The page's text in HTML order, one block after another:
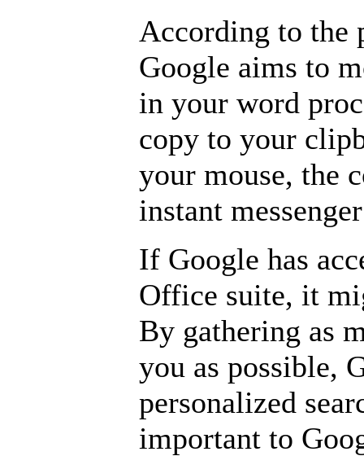
According to the
Google aims to
in your word
copy to your
your mouse, the
instant
If Google has
Office suite, it
By gathering as
you as possible,
personalized
important to